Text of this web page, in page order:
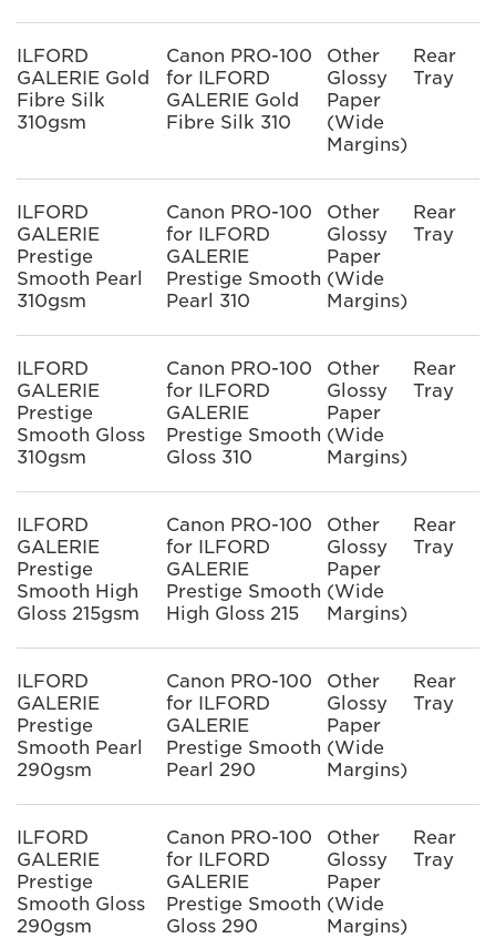
ILFORD
GALERIE Gold
Fibre Silk
310gsm
Canon PRO-100
for ILFORD
GALERIE Gold
Fibre Silk 310
Other
Glossy
Paper
(Wide
Margins)
Rear
Tray
ILFORD
GALERIE
Prestige
Smooth Pearl
310gsm
Canon PRO-100
for ILFORD
GALERIE
Prestige Smooth
Pearl 310
Other
Glossy
Paper
(Wide
Margins)
Rear
Tray
ILFORD
GALERIE
Prestige
Smooth Gloss
310gsm
Canon PRO-100
for ILFORD
GALERIE
Prestige Smooth
Gloss 310
Other
Glossy
Paper
(Wide
Margins)
Rear
Tray
ILFORD
GALERIE
Prestige
Smooth High
Gloss 215gsm
Canon PRO-100
for ILFORD
GALERIE
Prestige Smooth
High Gloss 215
Other
Glossy
Paper
(Wide
Margins)
Rear
Tray
ILFORD
GALERIE
Prestige
Smooth Pearl
290gsm
Canon PRO-100
for ILFORD
GALERIE
Prestige Smooth
Pearl 290
Other
Glossy
Paper
(Wide
Margins)
Rear
Tray
ILFORD
GALERIE
Prestige
Smooth Gloss
290gsm
Canon PRO-100
for ILFORD
GALERIE
Prestige Smooth
Gloss 290
Other
Glossy
Paper
(Wide
Margins)
Rear
Tray